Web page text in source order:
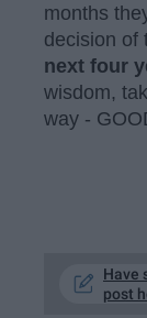
months
decision of
next four
wisdom,
way -
Have
post